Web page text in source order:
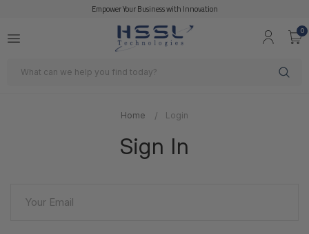
Empower Your Business with Innovation
0
Search
Home Login
Sign In